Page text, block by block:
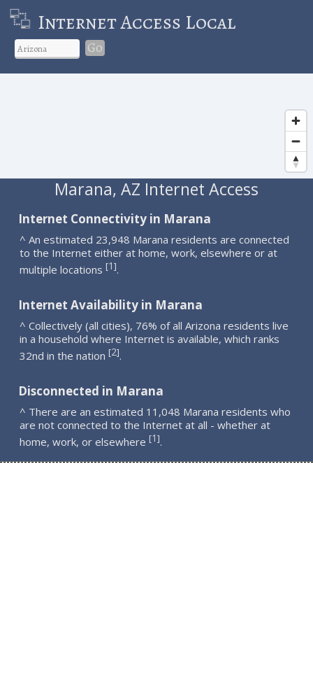
Internet Access Local
Go
Marana, AZ Internet Access
Internet Connectivity in Marana
^ An estimated 23,948 Marana residents are connected
to the Internet either at home, work, elsewhere or at
multiple locations [1].
Internet Availability in Marana
^ Collectively (all cities), 76% of all Arizona residents live
in a household where Internet is available, which ranks
32nd in the nation [2].
Disconnected in Marana
^ There are an estimated 11,048 Marana residents who
are not connected to the Internet at all - whether at
home, work, or elsewhere [1].